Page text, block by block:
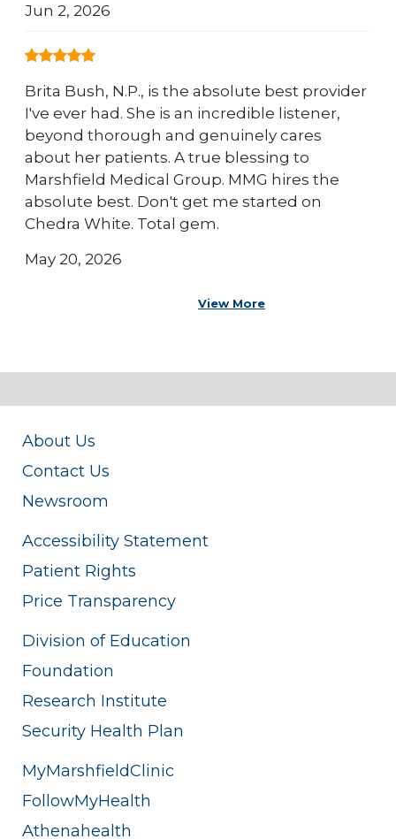
Jun 2, 2026
Brita Bush, N.P., is the absolute best provider
I've ever had. She is an incredible listener,
beyond thorough and genuinely cares
about her patients. A true blessing to
Marshfield Medical Group. MMG hires the
absolute best. Don't get me started on
Chedra White. Total gem.
May 20, 2026
View More
About Us
Contact Us
Newsroom
Accessibility Statement
Patient Rights
Price Transparency
Division of Education
Foundation
Research Institute
Security Health Plan
MyMarshfieldClinic
FollowMyHealth
Athenahealth